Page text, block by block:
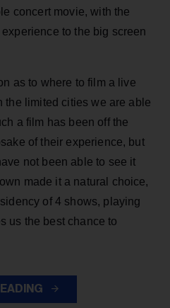
concert movie, with the
to the big screen
as to where to film a live
the limited cities we are able
a film has been off the
of their experience, but
not been able to see it
made it a natural choice,
of 4 shows, playing
us the best chance to